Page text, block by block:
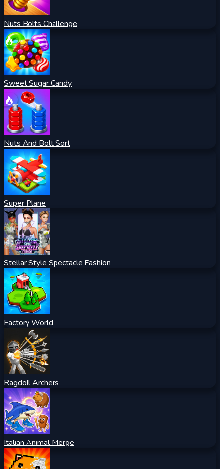
Nuts Bolts Challenge
Sweet Sugar Candy
Nuts And Bolt Sort
Super Plane
Stellar Style Spectacle Fashion
Factory World
Ragdoll Archers
Italian Animal Merge